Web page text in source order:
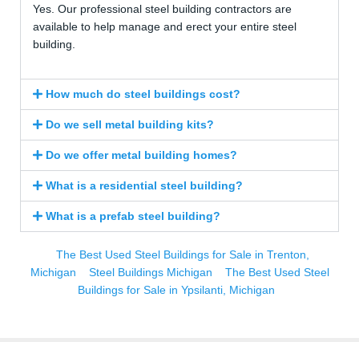
Yes. Our professional steel building contractors are
available to help manage and erect your entire steel
building.
How much do steel buildings cost?
Do we sell metal building kits?
Do we offer metal building homes?
What is a residential steel building?
What is a prefab steel building?
The Best Used Steel Buildings for Sale in Trenton,
Michigan
Steel Buildings Michigan
The Best Used Steel
Buildings for Sale in Ypsilanti, Michigan